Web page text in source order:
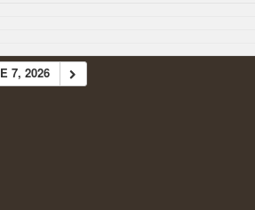
7, 2026